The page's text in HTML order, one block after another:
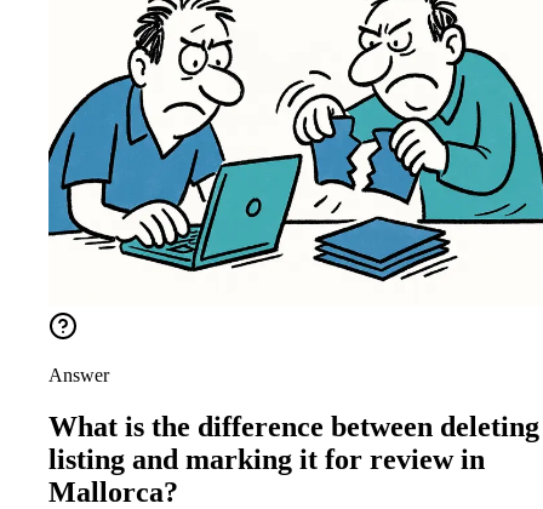
Answer
What is the difference between
listing and marking it for review in
Mallorca?